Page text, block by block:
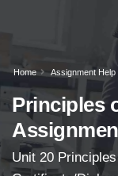
Home Assignment Help
Principles
Unit 20